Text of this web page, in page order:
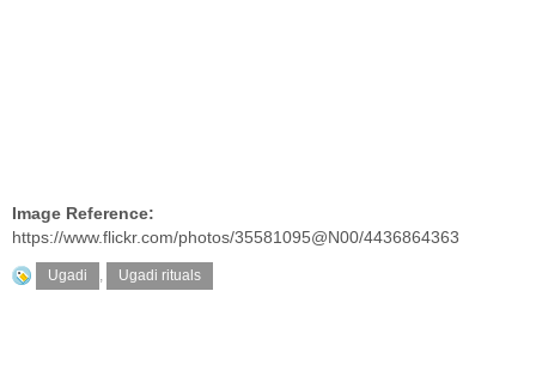
Image Reference:
https://www.flickr.com/photos/35581095@N00/4436864363
Ugadi , Ugadi rituals